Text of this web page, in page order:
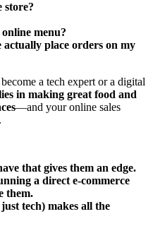
store?
menu?
place orders on my
a tech expert or a digital
in making great food and
—and your online sales
that gives them an edge.
a direct e-commerce
them.
tech) makes all the